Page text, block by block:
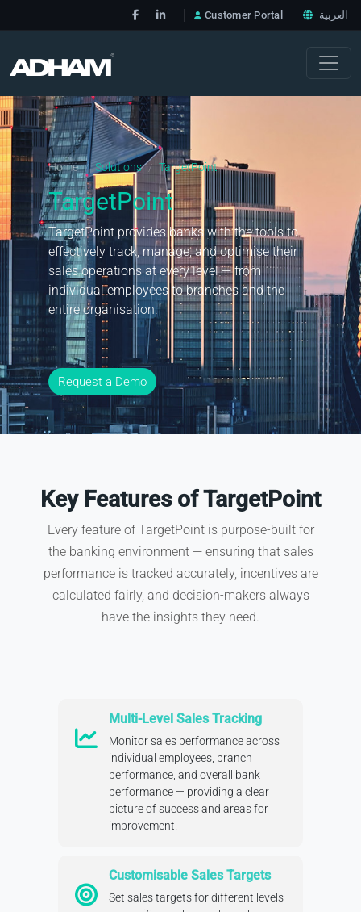
Customer Portal العربية
Home / Solutions / TargetPoint
TargetPoint
TargetPoint provides banks with the tools to
effectively track, manage, and optimise their
sales operations at every level — from
individual employees to branches and the
entire organisation.
Request a Demo
Key Features of TargetPoint
Every feature of TargetPoint is purpose-built for
the banking environment — ensuring that sales
performance is tracked accurately, incentives are
calculated fairly, and decision-makers always
have the insights they need.
Multi-Level Sales Tracking
Monitor sales performance across
individual employees, branch
performance, and overall bank
performance — providing a clear
picture of success and areas for
improvement.
Customisable Sales Targets
Set sales targets for different levels